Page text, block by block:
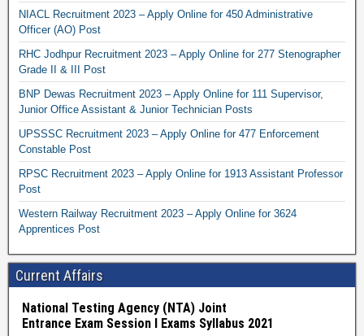
NIACL Recruitment 2023 – Apply Online for 450 Administrative
Officer (AO) Post
RHC Jodhpur Recruitment 2023 – Apply Online for 277 Stenographer
Grade II & III Post
BNP Dewas Recruitment 2023 – Apply Online for 111 Supervisor,
Junior Office Assistant & Junior Technician Posts
UPSSSC Recruitment 2023 – Apply Online for 477 Enforcement
Constable Post
RPSC Recruitment 2023 – Apply Online for 1913 Assistant Professor
Post
Western Railway Recruitment 2023 – Apply Online for 3624
Apprentices Post
Current Affairs